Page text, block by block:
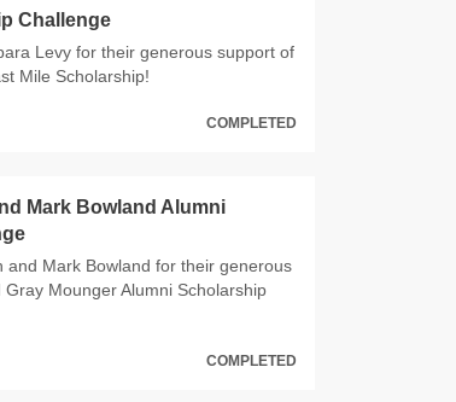
Challenge
Levy for their generous support of
Mile Scholarship!
COMPLETED
Mark Bowland Alumni
and Mark Bowland for their generous
Mounger Alumni Scholarship
COMPLETED